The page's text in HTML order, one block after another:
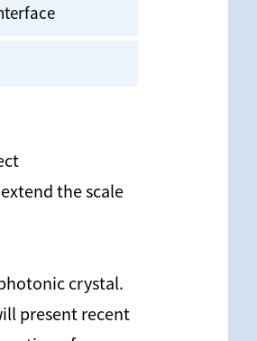
the scale
crystal.
present recent